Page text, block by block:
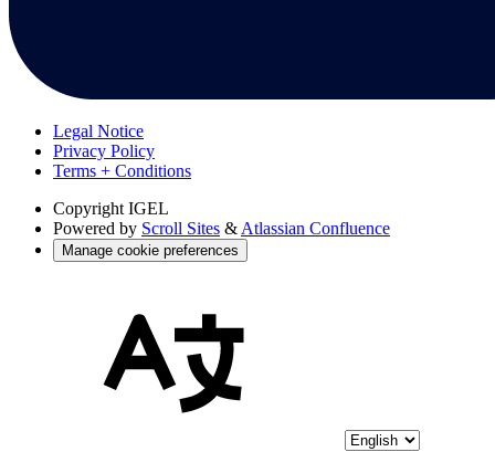
Legal Notice
Privacy Policy
Terms + Conditions
Copyright IGEL
Powered by Scroll Sites & Atlassian Confluence
Manage cookie preferences